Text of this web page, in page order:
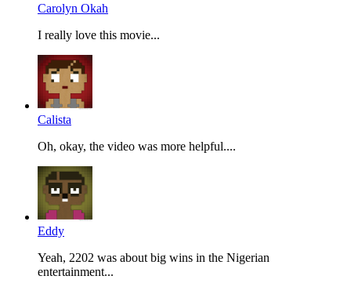
Carolyn Okah
I really love this movie...
Calista
Oh, okay, the video was more helpful....
Eddy
Yeah, 2202 was about big wins in the Nigerian
entertainment...